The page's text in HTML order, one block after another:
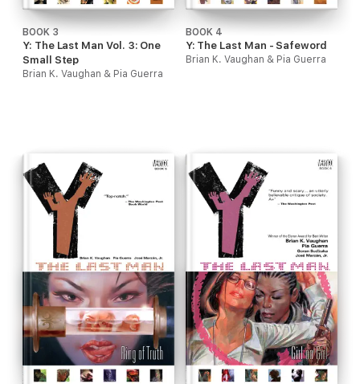
BOOK 3
Y: The Last Man Vol. 3: One
Small Step
Brian K. Vaughan & Pia Guerra
BOOK 4
Y: The Last Man - Safeword
Brian K. Vaughan & Pia Guerra